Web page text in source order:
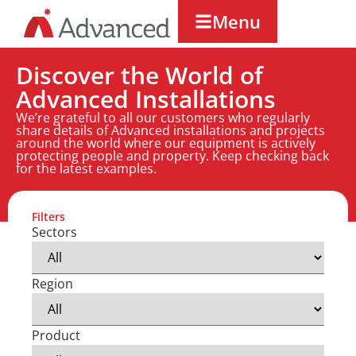
Menu
Discover the World of
Advanced Installations
We’re grateful to all our customers who regularly
share details of Advanced installations and projects
around the world where our equipment is actively
protecting people and property. Keep checking back
for the latest examples.
Filters
Sectors
Region
Product